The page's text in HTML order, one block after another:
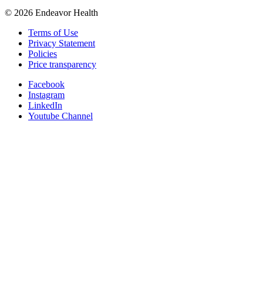
© 2026 Endeavor Health
Terms of Use
Privacy Statement
Policies
Price transparency
Facebook
Instagram
LinkedIn
Youtube Channel